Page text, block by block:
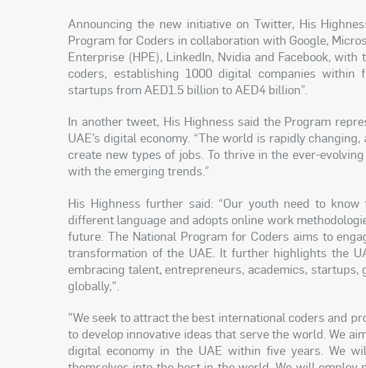
Announcing the new initiative on Twitter, His
Program for Coders in collaboration with Google,
Enterprise (HPE), LinkedIn, Nvidia and Facebook,
coders, establishing 1000 digital companies
startups from AED1.5 billion to AED4 billion”.
In another tweet, His Highness said the Program
UAE’s digital economy. “The world is rapidly
create new types of jobs. To thrive in the ever-
with the emerging trends.”
His Highness further said: “Our youth need to
different language and adopts online work
future. The National Program for Coders aims to
transformation of the UAE. It further highlights the
embracing talent, entrepreneurs, academics,
globally,".
"We seek to attract the best international coders and
to develop innovative ideas that serve the world. We
digital economy in the UAE within five years. We